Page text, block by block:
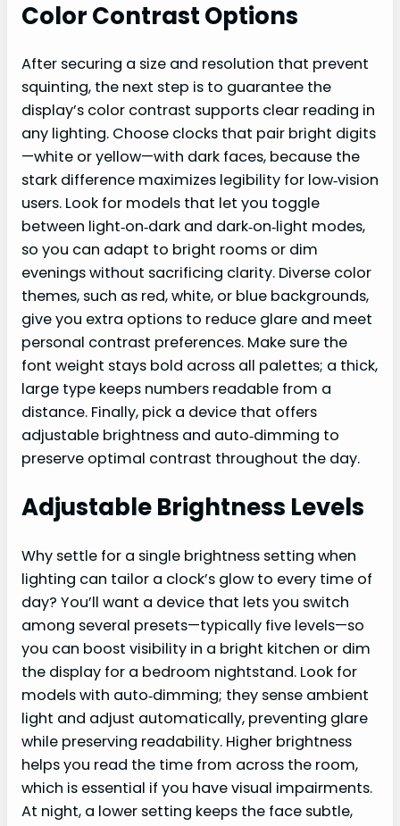
Color Contrast Options
After securing a size and resolution that prevent
squinting, the next step is to guarantee the
display’s color contrast supports clear reading in
any lighting. Choose clocks that pair bright digits
—white or yellow—with dark faces, because the
stark difference maximizes legibility for low‑vision
users. Look for models that let you toggle
between light‑on‑dark and dark‑on‑light modes,
so you can adapt to bright rooms or dim
evenings without sacrificing clarity. Diverse color
themes, such as red, white, or blue backgrounds,
give you extra options to reduce glare and meet
personal contrast preferences. Make sure the
font weight stays bold across all palettes; a thick,
large type keeps numbers readable from a
distance. Finally, pick a device that offers
adjustable brightness and auto‑dimming to
preserve optimal contrast throughout the day.
Adjustable Brightness Levels
Why settle for a single brightness setting when
lighting can tailor a clock’s glow to every time of
day? You’ll want a device that lets you switch
among several presets—typically five levels—so
you can boost visibility in a bright kitchen or dim
the display for a bedroom nightstand. Look for
models with auto‑dimming; they sense ambient
light and adjust automatically, preventing glare
while preserving readability. Higher brightness
helps you read the time from across the room,
which is essential if you have visual impairments.
At night, a lower setting keeps the face subtle,